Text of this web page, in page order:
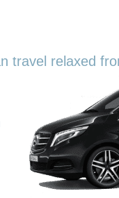
travel relaxed